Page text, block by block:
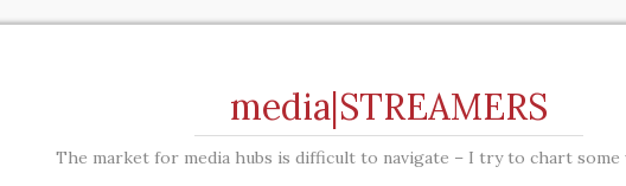
media|STREAMERS
The market for media hubs is difficult to navigate – I try to chart some